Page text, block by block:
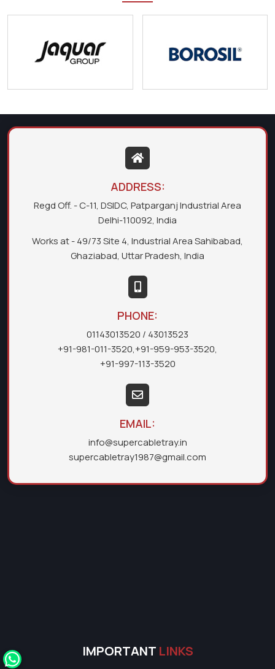
ADDRESS:
Regd Off. - C-11, DSIDC, Patparganj Industrial Area
Delhi-110092, India
Works at - 49/73 Site 4, Industrial Area Sahibabad,
Ghaziabad, Uttar Pradesh, India
PHONE:
01143013520 / 43013523
+91-981-011-3520,+91-959-953-3520,
+91-997-113-3520
EMAIL:
info@supercabletray.in
supercabletray1987@gmail.com
IMPORTANT LINKS